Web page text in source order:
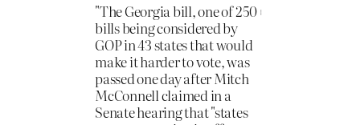
"The Georgia bill, one of 250+
bills being considered by
GOP in 43 states that would
make it harder to vote, was
passed one day after Mitch
McConnell claimed in a
Senate hearing that "states